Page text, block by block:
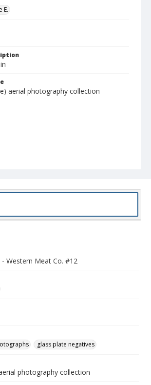
E.
aerial photography collection
Western Meat Co. #12
glass plate negatives
photography collection